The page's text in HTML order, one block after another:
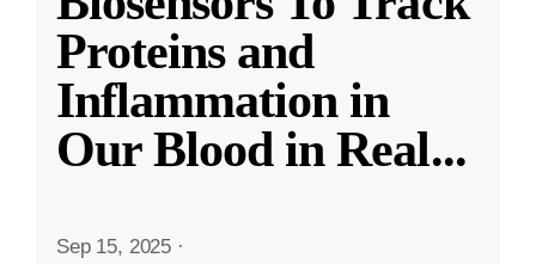
Proteins and
Inflammation in
Our Blood in Real...
Sep 15, 2025 ·